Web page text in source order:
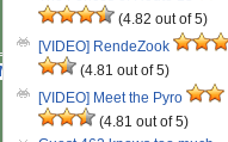
Mario
(4.82 out of 5)
[VIDEO] RendeZook
(4.81 out of 5)
[VIDEO] Meet the Pyro
(4.81 out of 5)